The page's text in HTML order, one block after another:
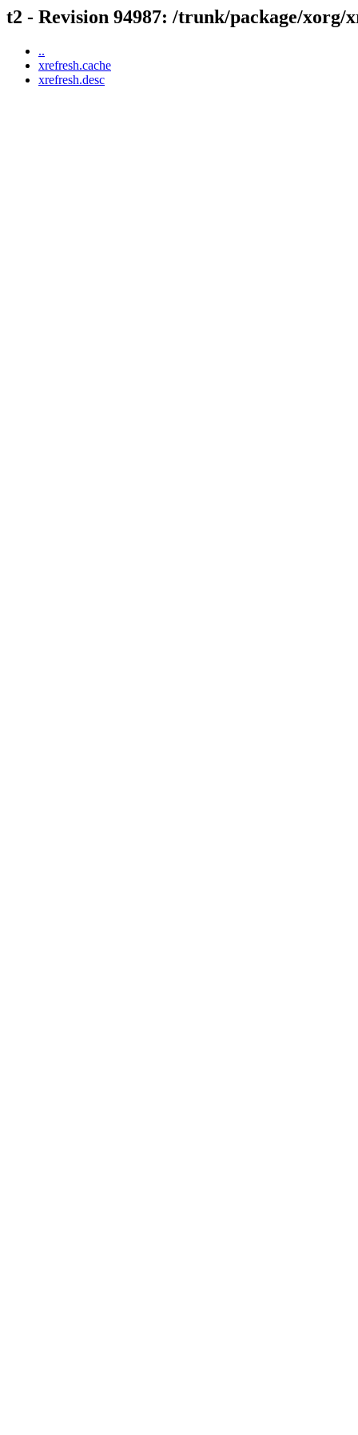
t2 - Revision 94987: /trunk/package/xorg/
..
xrefresh.cache
xrefresh.desc